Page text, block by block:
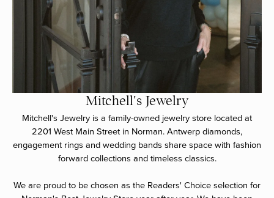
Mitchell's Jewelry
Mitchell's Jewelry is a family-owned jewelry store located at
2201 West Main Street in Norman. Antwerp diamonds,
engagement rings and wedding bands share space with fashion
forward collections and timeless classics.
We are proud to be chosen as the Readers' Choice selection for